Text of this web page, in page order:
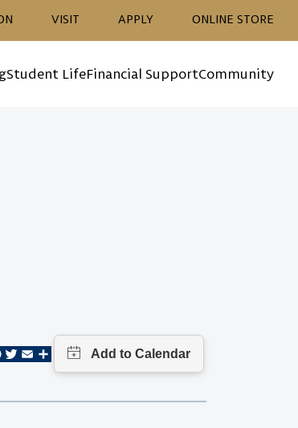
VISIT APPLY ONLINE STORE
Student LifeFinancial SupportCommunity
Facebook
Twitter
Email Share